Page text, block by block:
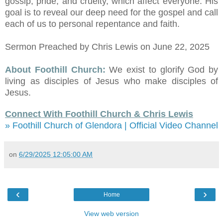
goal is to reveal our deep need for the gospel and call
each of us to personal repentance and faith.
Sermon Preached by Chris Lewis on June 22, 2025
About Foothill Church: We exist to glorify God by
living as disciples of Jesus who make disciples of
Jesus.
Connect With Foothill Church & Chris Lewis
» Foothill Church of Glendora | Official Video Channel
on 6/29/2025 12:05:00 AM
‹ ›
Home
View web version